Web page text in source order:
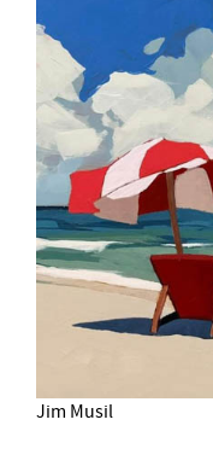
Jim Musil